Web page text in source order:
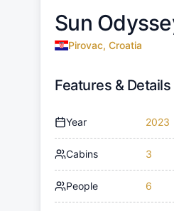
Sun
Pirovac, Croatia
Features & Details
Year 2023
Cabins 3
People 6